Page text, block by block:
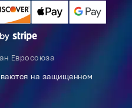
Евросоюза
на защищенном